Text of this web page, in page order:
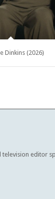
Dinkins (2026)
television editor